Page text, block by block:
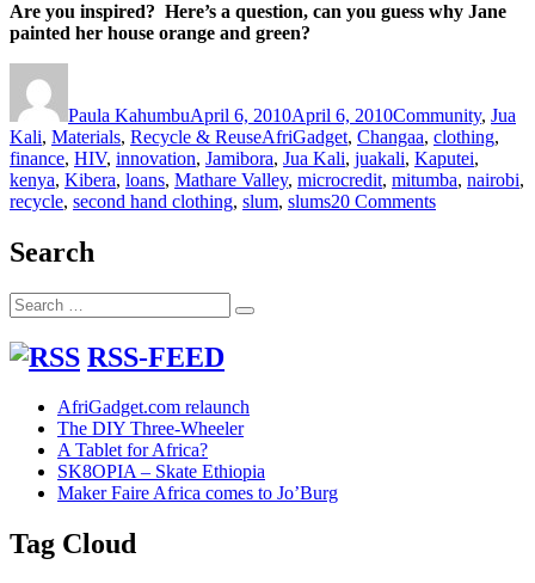
Are you inspired? Here’s a question, can you guess why Jane
painted her house orange and green?
Paula KahumbuApril 6, 2010April 6, 2010Community, Jua
Kali, Materials, Recycle & ReuseTags
AfriGadget, Changaa, clothing,
finance, HIV, innovation, Jamibora, Jua Kali, juakali, Kaputei,
kenya, Kibera, loans, Mathare Valley, microcredit, mitumba, nairobi,
recycle, second hand clothing, slum, slums20 Commentson
Search
Search
for:
Search
RSS-FEED
AfriGadget.com relaunch
The DIY Three-Wheeler
A Tablet for Africa?
SK8OPIA – Skate Ethiopia
Maker Faire Africa comes to Jo’Burg
Tag Cloud